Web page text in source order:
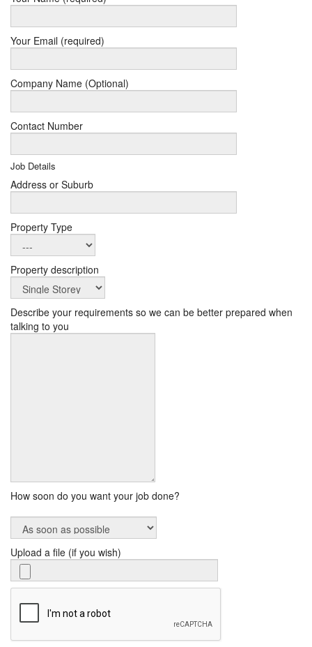
Your Email (required)
Company Name (Optional)
Contact Number
Job Details
Address or Suburb
Property Type
Property description
Describe your requirements so we can be better prepared when
talking to you
How soon do you want your job done?
Upload a file (if you wish)